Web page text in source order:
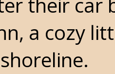
a cozy